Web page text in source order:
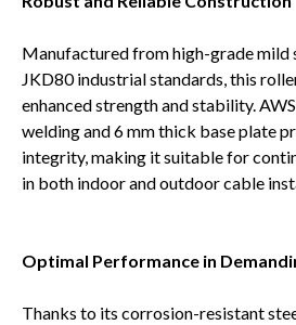
Manufactured from high-grade mild
JKD80 industrial standards, this
enhanced strength and stability.
welding and 6 mm thick base plate
integrity, making it suitable for
in both indoor and outdoor cable
Optimal Performance in
Thanks to its corrosion-resistant